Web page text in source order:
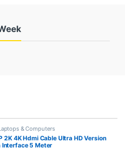
& Computers
2K 4K Hdmi Cable Ultra HD Version
Interface 5 Meter